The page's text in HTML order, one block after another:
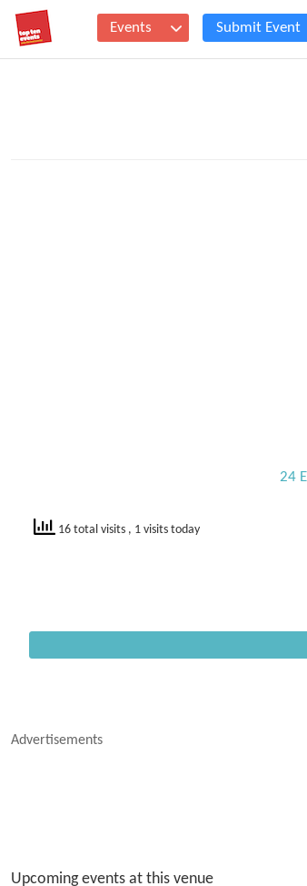
Events Submit Event
24
16 total visits , 1 visits today
Advertisements
Upcoming events at this venue